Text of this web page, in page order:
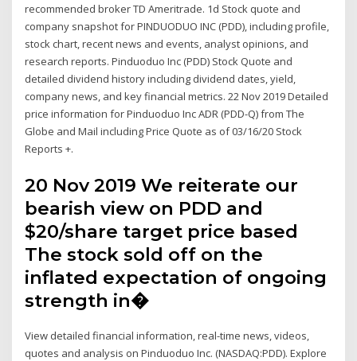
recommended broker TD Ameritrade. 1d Stock quote and
company snapshot for PINDUODUO INC (PDD), including profile,
stock chart, recent news and events, analyst opinions, and
research reports. Pinduoduo Inc (PDD) Stock Quote and
detailed dividend history including dividend dates, yield,
company news, and key financial metrics. 22 Nov 2019 Detailed
price information for Pinduoduo Inc ADR (PDD-Q) from The
Globe and Mail including Price Quote as of 03/16/20 Stock
Reports +.
20 Nov 2019 We reiterate our
bearish view on PDD and
$20/share target price based
The stock sold off on the
inflated expectation of ongoing
strength in�
View detailed financial information, real-time news, videos,
quotes and analysis on Pinduoduo Inc. (NASDAQ:PDD). Explore